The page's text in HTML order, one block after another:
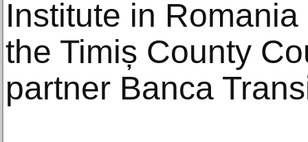
Institute in
the Timiș County
partner Banca